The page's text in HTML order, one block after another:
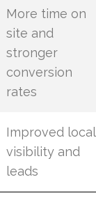
More time on
site and
stronger
conversion
rates
Improved local
visibility and
leads